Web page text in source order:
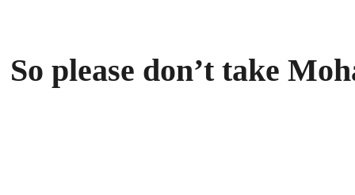
So please don’t take